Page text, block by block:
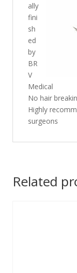
ally
fini
sh
ed
by
BR
V
Medical
No hair
Highly
surgeons
Related